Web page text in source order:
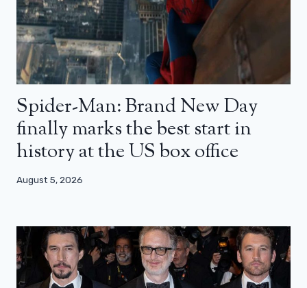
Spider-Man: Brand New Day
finally marks the best start in
history at the US box office
August 5, 2026